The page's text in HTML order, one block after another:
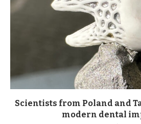
Scientists from Poland and
modern dental